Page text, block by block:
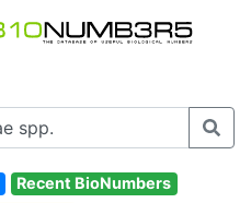
Recent BioNumbers